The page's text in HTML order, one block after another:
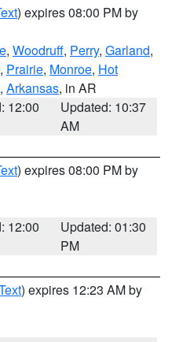
) expires 08:00 PM by
, Woodruff, Perry, Garland,
, Prairie, Monroe, Hot
, Arkansas, in AR
12:00
Updated: 10:37
AM
) expires 08:00 PM by
12:00
Updated: 01:30
PM
) expires 12:23 AM by